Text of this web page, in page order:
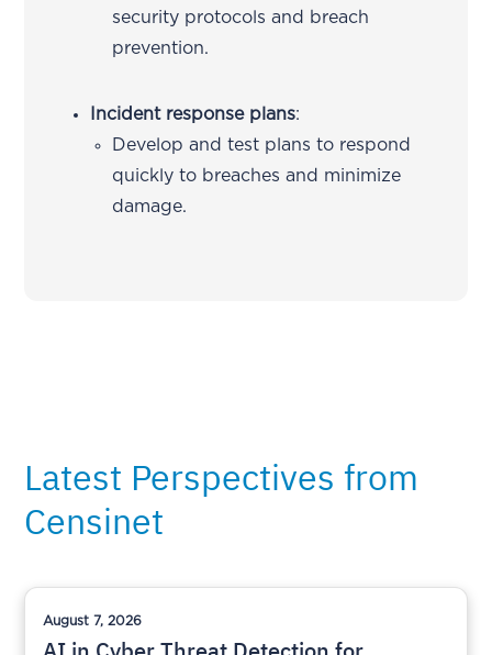
security protocols and breach
prevention.
Incident response plans:
Develop and test plans to respond
quickly to breaches and minimize
damage.
Latest Perspectives from
Censinet
August 7, 2026